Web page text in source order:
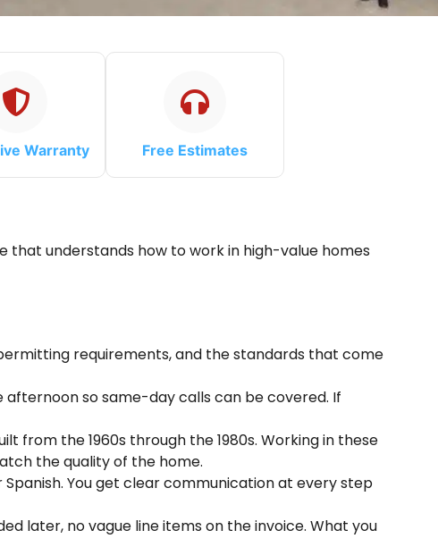
Warranty Free Estimates
that understands how to work in high-value homes
requirements, and the standards that come
so same-day calls can be covered. If
from the 1960s through the 1980s. Working in these
the quality of the home.
You get clear communication at every step
later, no vague line items on the invoice. What you